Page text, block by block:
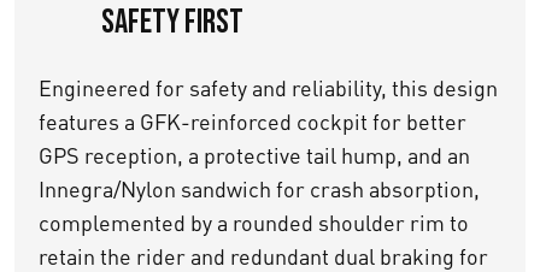
Safety First
Engineered for safety and reliability, this design
features a GFK-reinforced cockpit for better
GPS reception, a protective tail hump, and an
Innegra/Nylon sandwich for crash absorption,
complemented by a rounded shoulder rim to
retain the rider and redundant dual braking for